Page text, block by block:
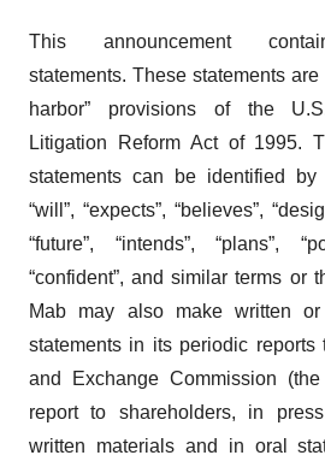
This announcement
statements. These statements
harbor” provisions of the
Litigation Reform Act of 1995.
statements can be identified
“will”, “expects”, “believes”,
“future”, “intends”, “plans”,
“confident”, and similar terms or
Mab may also make written or
statements in its periodic reports
and Exchange Commission
report to shareholders, in
written materials and in oral